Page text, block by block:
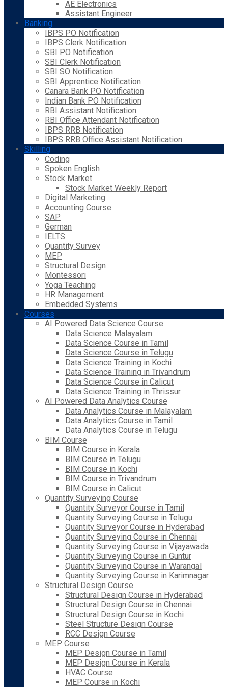
AE Electronics
Assistant Engineer
Banking
IBPS PO Notification
IBPS Clerk Notification
SBI PO Notification
SBI Clerk Notification
SBI SO Notification
SBI Apprentice Notification
Canara Bank PO Notification
Indian Bank PO Notification
RBI Assistant Notification
RBI Office Attendant Notification
IBPS RRB Notification
IBPS RRB Office Assistant Notification
Skilling
Coding
Spoken English
Stock Market
Stock Market Weekly Report
Digital Marketing
Accounting Course
SAP
German
IELTS
Quantity Survey
MEP
Structural Design
Montessori
Yoga Teaching
HR Management
Embedded Systems
Courses
AI Powered Data Science Course
Data Science Malayalam
Data Science Course in Tamil
Data Science Course in Telugu
Data Science Training in Kochi
Data Science Training in Trivandrum
Data Science Course in Calicut
Data Science Training in Thrissur
AI Powered Data Analytics Course
Data Analytics Course in Malayalam
Data Analytics Course in Tamil
Data Analytics Course in Telugu
BIM Course
BIM Course in Kerala
BIM Course in Telugu
BIM Course in Kochi
BIM Course in Trivandrum
BIM Course in Calicut
Quantity Surveying Course
Quantity Surveyor Course in Tamil
Quantity Surveying Course in Telugu
Quantity Surveyor Course in Hyderabad
Quantity Surveying Course in Chennai
Quantity Surveying Course in Vijayawada
Quantity Surveying Course in Guntur
Quantity Surveying Course in Warangal
Quantity Surveying Course in Karimnagar
Structural Design Course
Structural Design Course in Hyderabad
Structural Design Course in Chennai
Structural Design Course in Kochi
Steel Structure Design Course
RCC Design Course
MEP Course
MEP Design Course in Tamil
MEP Design Course in Kerala
HVAC Course
MEP Course in Kochi